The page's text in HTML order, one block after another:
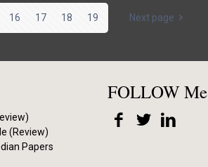
16 17 18 19 Next page
(Review)
Papers
FOLLOW Me